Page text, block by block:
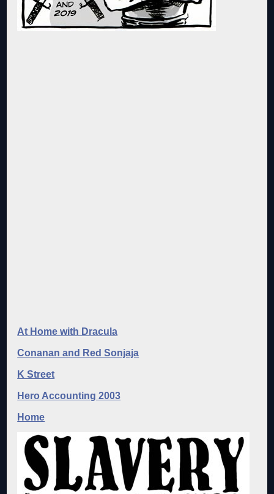
At Home with Dracula
Conanan and Red Sonjaja
K Street
Hero Accounting 2003
Home